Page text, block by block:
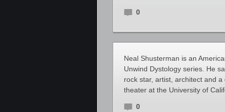
0
Neal Shusterman is an
Unwind Dystology series. He
rock star, artist, architect and
theater at the University of
0